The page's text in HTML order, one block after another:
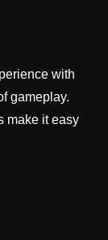
with
gameplay.
make it easy